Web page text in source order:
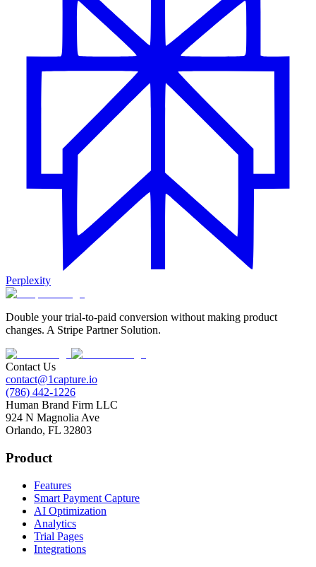
Perplexity
Double your trial-to-paid conversion without making product
changes. A Stripe Partner Solution.
Contact Us
contact@1capture.io
(786) 442-1226
Human Brand Firm LLC
924 N Magnolia Ave
Orlando, FL 32803
Product
Features
Smart Payment Capture
AI Optimization
Analytics
Trial Pages
Integrations